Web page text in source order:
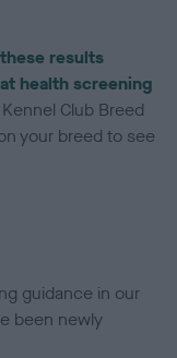
results
health screening
Club Breed
your breed to see
guidance in our
been newly